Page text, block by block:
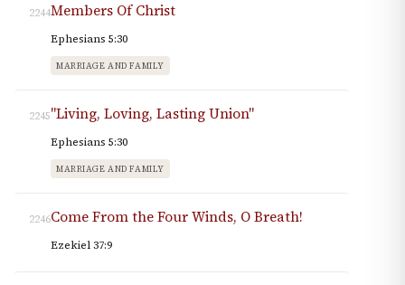
2244Members Of Christ
Ephesians 5:30
MARRIAGE AND FAMILY
2245"Living, Loving, Lasting Union"
Ephesians 5:30
MARRIAGE AND FAMILY
2246Come From the Four Winds, O Breath!
Ezekiel 37:9